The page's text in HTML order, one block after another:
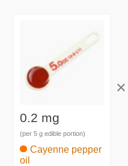
0.2 mg
(per 5 g edible portion)
Cayenne pepper
oil
×